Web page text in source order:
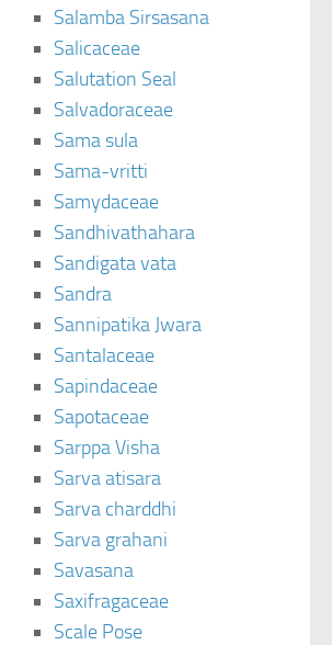
Salamba Sirsasana
Salicaceae
Salutation Seal
Salvadoraceae
Sama sula
Sama-vritti
Samydaceae
Sandhivathahara
Sandigata vata
Sandra
Sannipatika Jwara
Santalaceae
Sapindaceae
Sapotaceae
Sarppa Visha
Sarva atisara
Sarva charddhi
Sarva grahani
Savasana
Saxifragaceae
Scale Pose